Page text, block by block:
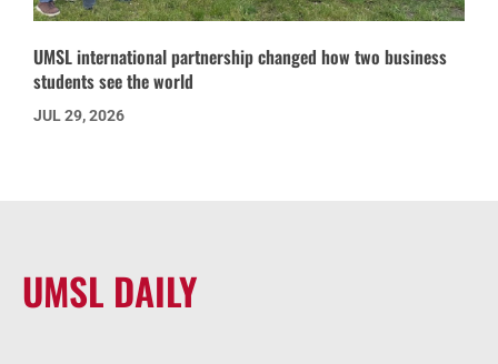
UMSL international partnership changed how two business
students see the world
JUL 29, 2026
UMSL DAILY